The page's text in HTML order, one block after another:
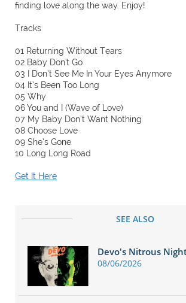
finding love along the way. Enjoy!
Tracks
01 Returning Without Tears
02 Baby Don't Go
03 I Don’t See Me In Your Eyes Anymore
04 It’s Been Too Long
05 Why
06 You and I (Wave of Love)
07 My Baby Don’t Want Nothing
08 Choose Love
09 She’s Gone
10 Long Long Road
Get It Here
SEE ALSO
Devo's Nitrous
08/06/2026